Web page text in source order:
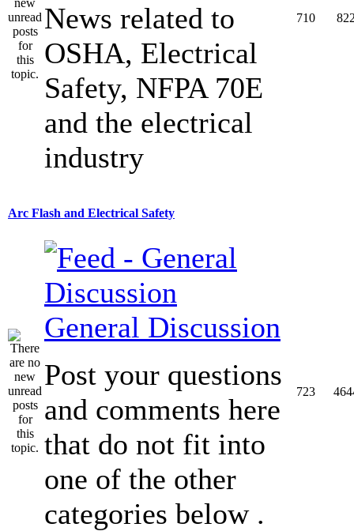
News related to
OSHA, Electrical
Safety, NFPA 70E
and the electrical
industry
710
Arc Flash and Electrical Safety
General Discussion
Post your questions
and comments here
that do not fit into
one of the other
categories below .
723